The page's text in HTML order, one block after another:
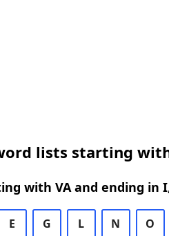
lists starting
with VA and ending in
E G L N O